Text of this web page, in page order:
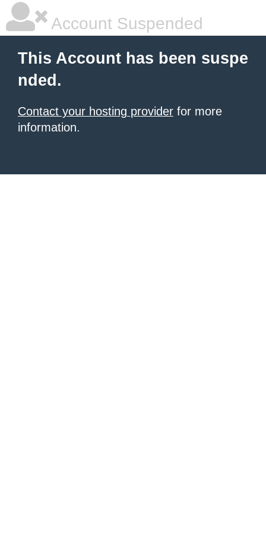
Account Suspended
This Account has been suspe
nded.
Contact your hosting provider for more
information.